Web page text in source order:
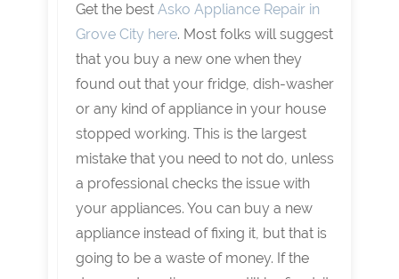
Get the best Asko Appliance Repair in
Grove City here. Most folks will suggest
that you buy a new one when they
found out that your fridge, dish-washer
or any kind of appliance in your house
stopped working. This is the largest
mistake that you need to not do, unless
a professional checks the issue with
your appliances. You can buy a new
appliance instead of fixing it, but that is
going to be a waste of money. If the